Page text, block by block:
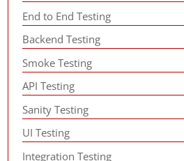
End to End Testing
Backend Testing
Smoke Testing
API Testing
Sanity Testing
UI Testing
Integration Testing